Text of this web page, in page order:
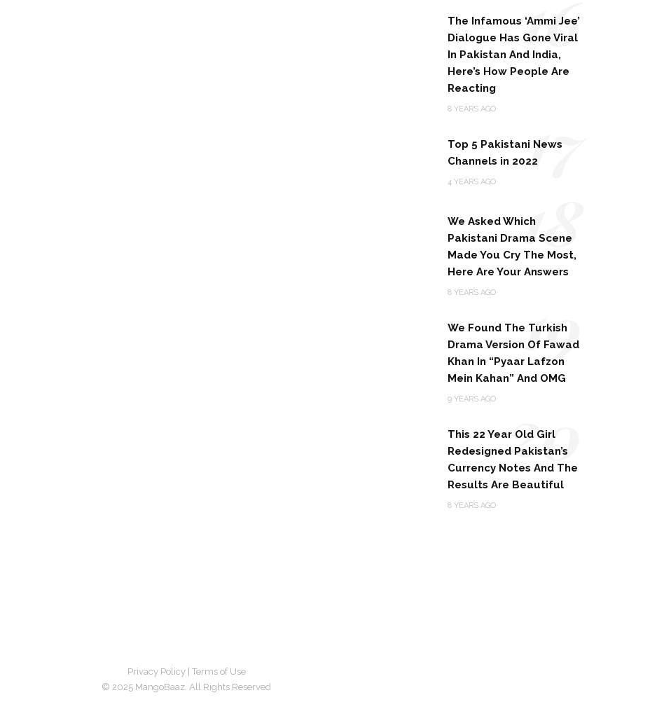
The Infamous ‘Ammi Jee’
Dialogue Has Gone Viral
In Pakistan And India,
Here’s How People Are
Reacting
8 YEARS AGO
16
Top 5 Pakistani News
Channels in 2022
4 YEARS AGO 17
We Asked Which
Pakistani Drama Scene
Made You Cry The Most,
Here Are Your Answers
8 YEARS AGO
18
We Found The Turkish
Drama Version Of Fawad
Khan In “Pyaar Lafzon
Mein Kahan” And OMG
9 YEARS AGO
19
This 22 Year Old Girl
Redesigned Pakistan’s
Currency Notes And The
Results Are Beautiful
8 YEARS AGO
20
Privacy Policy| Terms of Use
© 2025 MangoBaaz. All Rights Reserved